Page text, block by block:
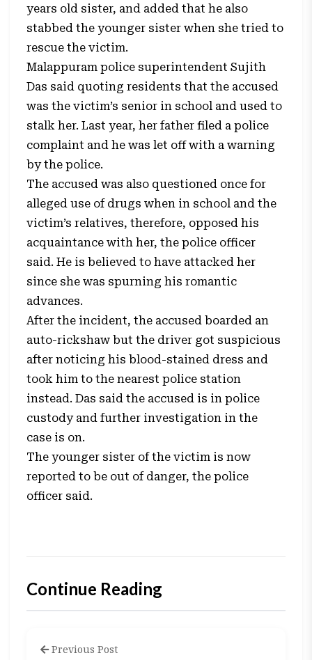
years old sister, and added that he also
stabbed the younger sister when she tried to
rescue the victim.
Malappuram police superintendent Sujith
Das said quoting residents that the accused
was the victim’s senior in school and used to
stalk her. Last year, her father filed a police
complaint and he was let off with a warning
by the police.
The accused was also questioned once for
alleged use of drugs when in school and the
victim’s relatives, therefore, opposed his
acquaintance with her, the police officer
said. He is believed to have attacked her
since she was spurning his romantic
advances.
After the incident, the accused boarded an
auto-rickshaw but the driver got suspicious
after noticing his blood-stained dress and
took him to the nearest police station
instead. Das said the accused is in police
custody and further investigation in the
case is on.
The younger sister of the victim is now
reported to be out of danger, the police
officer said.
Continue Reading
Previous Post